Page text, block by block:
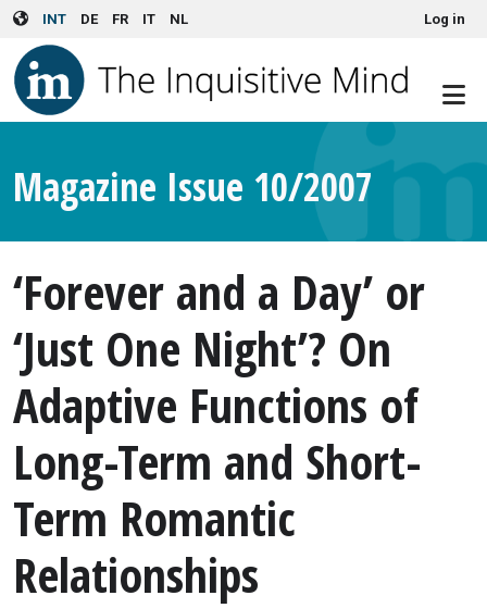
Skip to main content
INT DE FR IT NL User account menuLog in
Magazine Issue 10/2007
‘Forever and a Day’ or
‘Just One Night’? On
Adaptive Functions of
Long-Term and Short-
Term Romantic
Relationships